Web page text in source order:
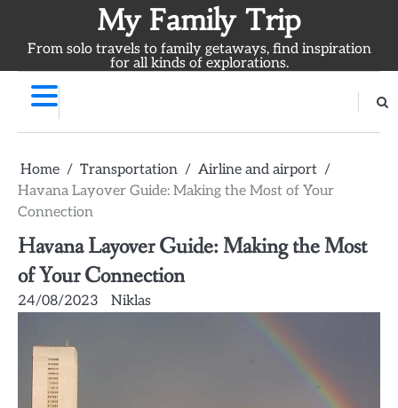
content
My Family Trip
From solo travels to family getaways, find inspiration
for all kinds of explorations.
Home Transportation
Airline and airport
Havana Layover Guide: Making the Most of Your
Connection
Havana Layover Guide: Making the Most
of Your Connection
24/08/2023 Niklas